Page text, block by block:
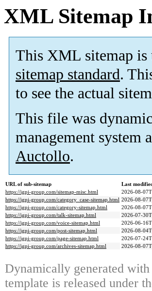
XML Sitemap
This XML sitemap is
sitemap standard.
to see the actual
This file was
management system
Auctollo.
URL of sub-sitemap
Last
https://igpi-group.com/sitemap-misc.html
2026-08-
https://igpi-group.com/category_case-sitemap.html 2026-08-
https://igpi-group.com/category-sitemap.html
2026-08-
https://igpi-group.com/talk-sitemap.html
2026-07-
https://igpi-group.com/voice-sitemap.html
2026-06-
https://igpi-group.com/post-sitemap.html
2026-08-
https://igpi-group.com/page-sitemap.html
2026-07-
https://igpi-group.com/archives-sitemap.html
2026-08-
Dynamically generated with
template is released under